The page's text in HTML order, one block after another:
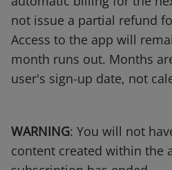
not issue a partial refund
Access to the app will
month runs out. Months
user's sign-up date, not
WARNING: You will not
content created within the